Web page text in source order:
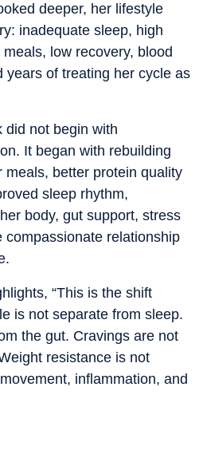
deeper, her lifestyle
inadequate sleep, high
low recovery, blood
years of treating her cycle as
did not begin with
It began with rebuilding
meals, better protein quality
sleep rhythm,
body, gut support, stress
compassionate relationship
“This is the shift
is not separate from sleep.
the gut. Cravings are not
resistance is not
inflammation, and